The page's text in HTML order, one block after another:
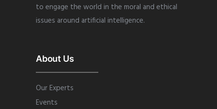
to engage the world in the moral and ethical
issues around artificial intelligence.
About Us
Our Experts
Events